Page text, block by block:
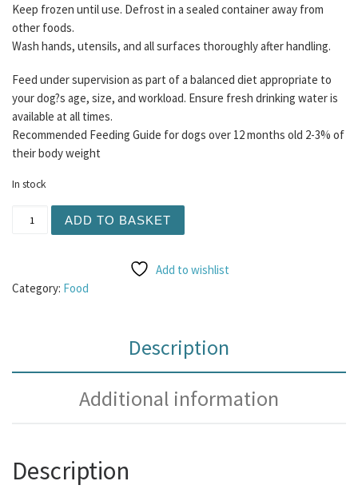
Keep frozen until use. Defrost in a sealed container away from
other foods.
Wash hands, utensils, and all surfaces thoroughly after handling.
Feed under supervision as part of a balanced diet appropriate to
your dog?s age, size, and workload. Ensure fresh drinking water is
available at all times.
Recommended Feeding Guide for dogs over 12 months old 2-3% of
their body weight
In stock
ADD TO BASKET
Add to wishlist
Category: Food
Description
Additional information
Description